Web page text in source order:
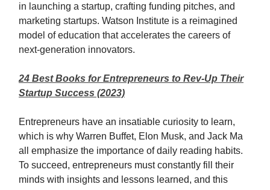
in launching a startup, crafting funding pitches, and
marketing startups. Watson Institute is a reimagined
model of education that accelerates the careers of
next-generation innovators.
24 Best Books for Entrepreneurs to Rev-Up Their
Startup Success (2023)
Entrepreneurs have an insatiable curiosity to learn,
which is why Warren Buffet, Elon Musk, and Jack Ma
all emphasize the importance of daily reading habits.
To succeed, entrepreneurs must constantly fill their
minds with insights and lessons learned, and this